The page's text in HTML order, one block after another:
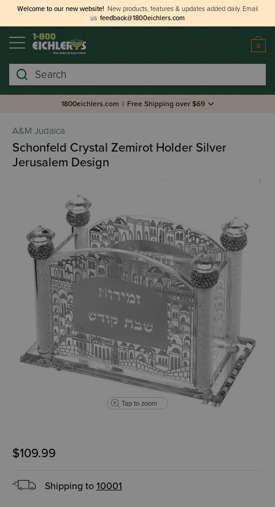
Welcome to our new website! New products, features & updates added daily. Email
us feedback@1800eichlers.com
0
Search
1800eichlers.com | Free Shipping over $69
A&M Judaica
Schonfeld Crystal Zemirot Holder Silver
Jerusalem Design
Tap to zoom
$109.99
Shipping to 10001